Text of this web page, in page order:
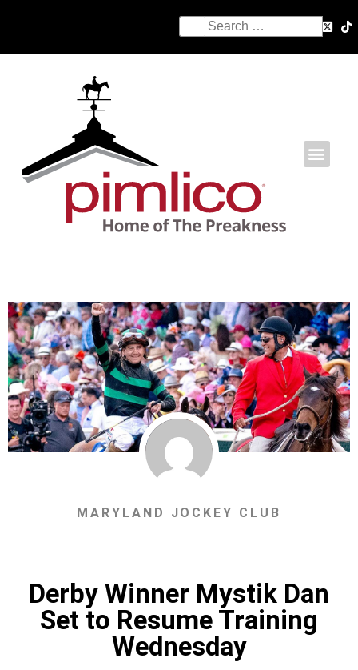
MARYLAND JOCKEY CLUB
Derby Winner Mystik Dan
Set to Resume Training
Wednesday